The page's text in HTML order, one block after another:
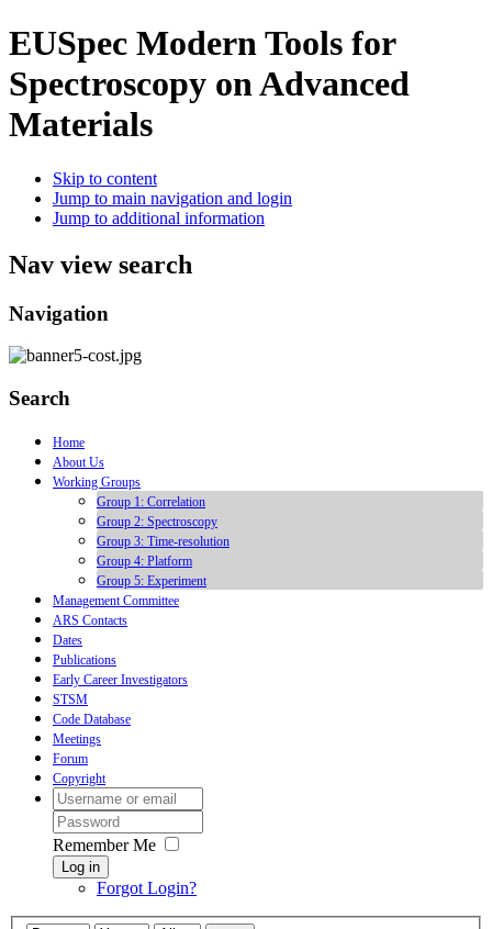
EUSpec Modern Tools for
Spectroscopy on Advanced
Materials
Skip to content
Jump to main navigation and login
Jump to additional information
Nav view search
Navigation
Search
Home
About Us
Working Groups
Group 1: Correlation
Group 2: Spectroscopy
Group 3: Time-resolution
Group 4: Platform
Group 5: Experiment
Management Committee
ARS Contacts
Dates
Publications
Early Career Investigators
STSM
Code Database
Meetings
Forum
Copyright
Remember Me
Log in
Forgot Login?